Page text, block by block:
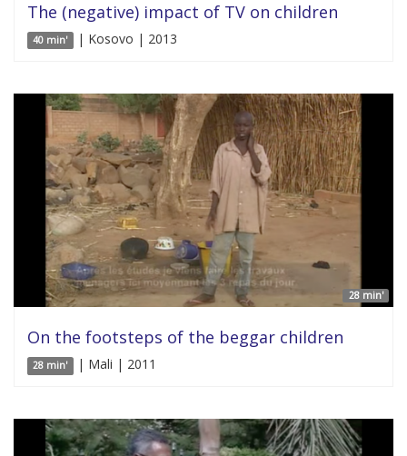
The (negative) impact of TV on children
40 min' | Kosovo | 2013
28 min'
On the footsteps of the beggar children
28 min' | Mali | 2011